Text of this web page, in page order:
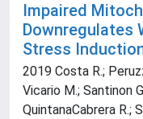
Impaired
Downregulates
Stress
2019 Costa R.;
Vicario M.; Santinon
QuintanaCabrera R.;